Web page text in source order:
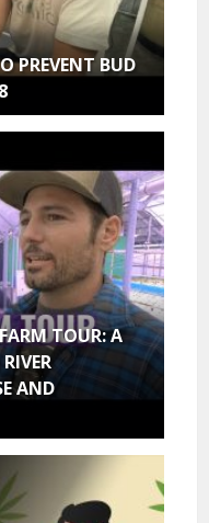
PREVENT BUD
TOUR: A
AND